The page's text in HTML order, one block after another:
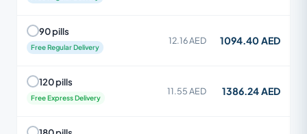
90 pills
Free Regular Delivery
12.16 AED 1094.40 AED
120 pills
Free Express Delivery
11.55 AED 1386.24 AED